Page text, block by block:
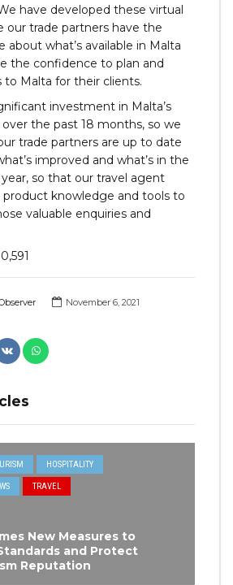
November 6, 2021
HOSPITALITY
TRAVEL
New Measures to
and Protect
Reputation
have developed these virtual
our trade partners have the
about what’s available in Malta
the confidence to plan and
Malta for their clients.
investment in Malta’s
the past 18 months, so we
trade partners are up to date
improved and what’s in the
so that our travel agent
product knowledge and tools to
valuable enquiries and